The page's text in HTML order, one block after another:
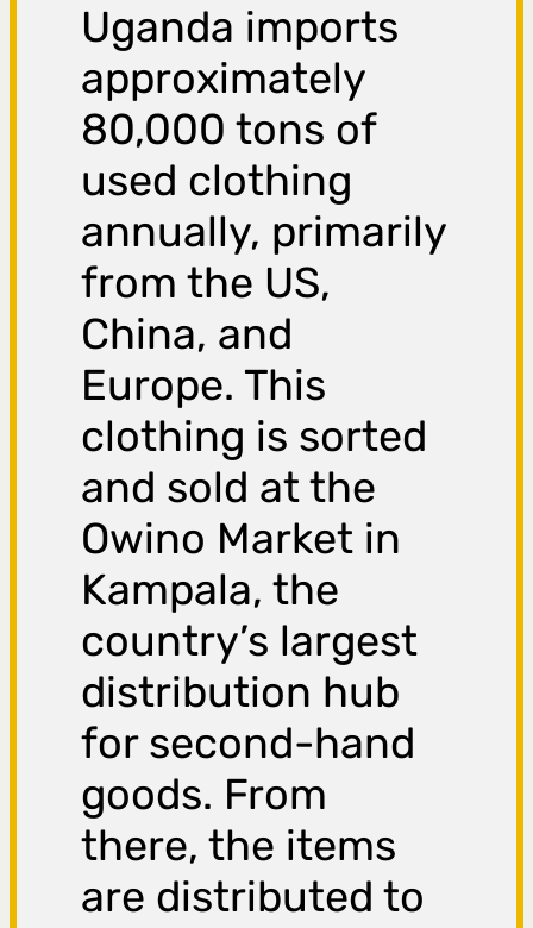
Uganda imports
approximately
80,000 tons of
used clothing
annually, primarily
from the US,
China, and
Europe. This
clothing is sorted
and sold at the
Owino Market in
Kampala, the
country’s largest
distribution hub
for second-hand
goods. From
there, the items
are distributed to